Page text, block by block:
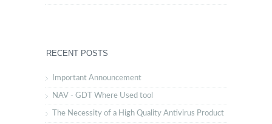
RECENT POSTS
Important Announcement
NAV - GDT Where Used tool
The Necessity of a High Quality Antivirus Product